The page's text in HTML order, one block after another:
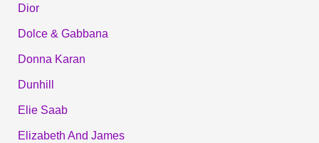
Dior
Dolce & Gabbana
Donna Karan
Dunhill
Elie Saab
Elizabeth And James